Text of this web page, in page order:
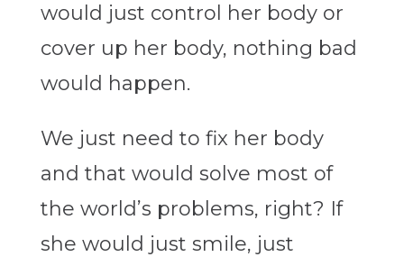
would just control her body or
cover up her body, nothing bad
would happen.
We just need to fix her body
and that would solve most of
the world’s problems, right? If
she would just smile, just